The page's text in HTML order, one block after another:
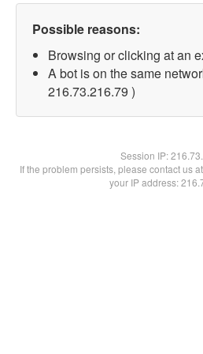
Possible reasons:
Browsing or clicking at an
A bot is on the same
216.73.216.79 )
Session IP:
If the problem persists, please contact us
your IP address: